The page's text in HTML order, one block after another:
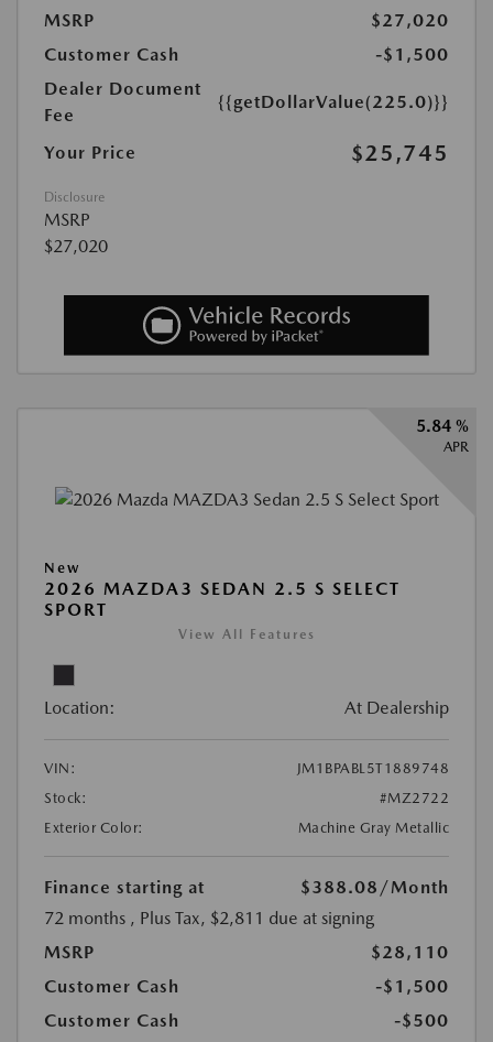
MSRP
$27,020
Customer Cash
-$1,500
Dealer Document
Fee
{{getDollarValue(225.0)}}
Your Price $25,745
Disclosure
MSRP
$27,020
5.84 %
APR
New
2026 MAZDA3 SEDAN 2.5 S SELECT
SPORT
View All Features
Location: At Dealership
VIN:
JM1BPABL5T1889748
Stock:
#MZ2722
Exterior Color:
Machine Gray Metallic
Finance starting at $388.08 /Month
72 months , Plus Tax, $2,811 due at signing
MSRP
$28,110
Customer Cash
-$1,500
Customer Cash
-$500